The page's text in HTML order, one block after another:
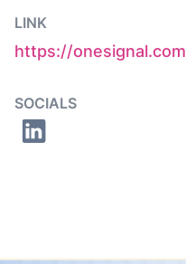
LINK
https://onesignal.com
SOCIALS